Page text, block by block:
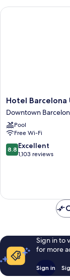
Hotel
Barcelona
Universal
Downtown
Barcelona
Hotel Barcelona
Downtown
Pool
Free Wi-Fi
8.8
out
reviews
8.8 Excellent
1,103 reviews
Hotel Barcelona
Sign in to
for more
Sign in